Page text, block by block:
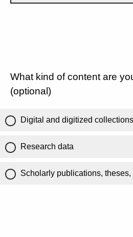
What kind of content are
(optional)
Digital and digitized collections
Research data
Scholarly publications,